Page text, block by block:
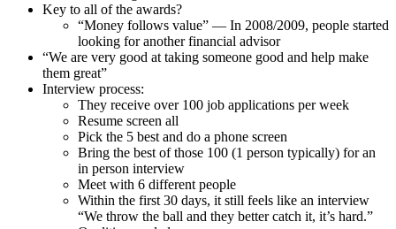
Key to all of the awards?
“Money follows value” — In 2008/2009, people started
looking for another financial advisor
“We are very good at taking someone good and help make
them great”
Interview process:
They receive over 100 job applications per week
Resume screen all
Pick the 5 best and do a phone screen
Bring the best of those 100 (1 person typically) for an
in person interview
Meet with 6 different people
Within the first 30 days, it still feels like an interview
“We throw the ball and they better catch it, it’s hard.”